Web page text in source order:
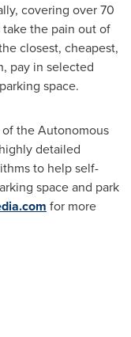
covering over 70
the pain out of
closest, cheapest,
pay in selected
space.
the Autonomous
detailed
to help self-
space and park
for more